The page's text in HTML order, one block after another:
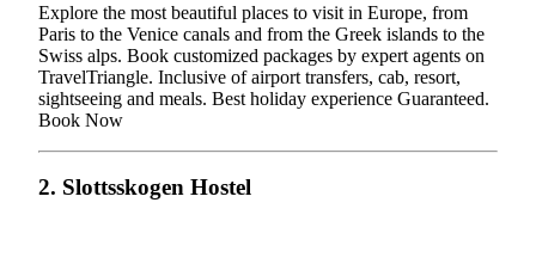
Explore the most beautiful places to visit in Europe, from
Paris to the Venice canals and from the Greek islands to the
Swiss alps. Book customized packages by expert agents on
TravelTriangle. Inclusive of airport transfers, cab, resort,
sightseeing and meals. Best holiday experience Guaranteed.
Book Now
2. Slottsskogen Hostel